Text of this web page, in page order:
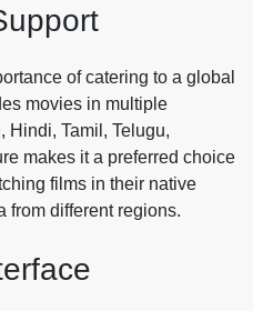
of catering to a global
movies in multiple
Hindi, Tamil, Telugu,
makes it a preferred choice
films in their native
from different regions.